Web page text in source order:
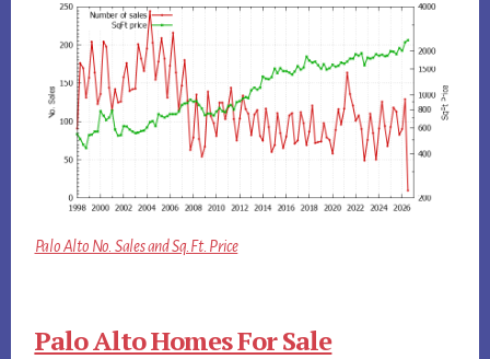
Palo Alto No. Sales and Sq.Ft. Price
Palo Alto Homes For Sale